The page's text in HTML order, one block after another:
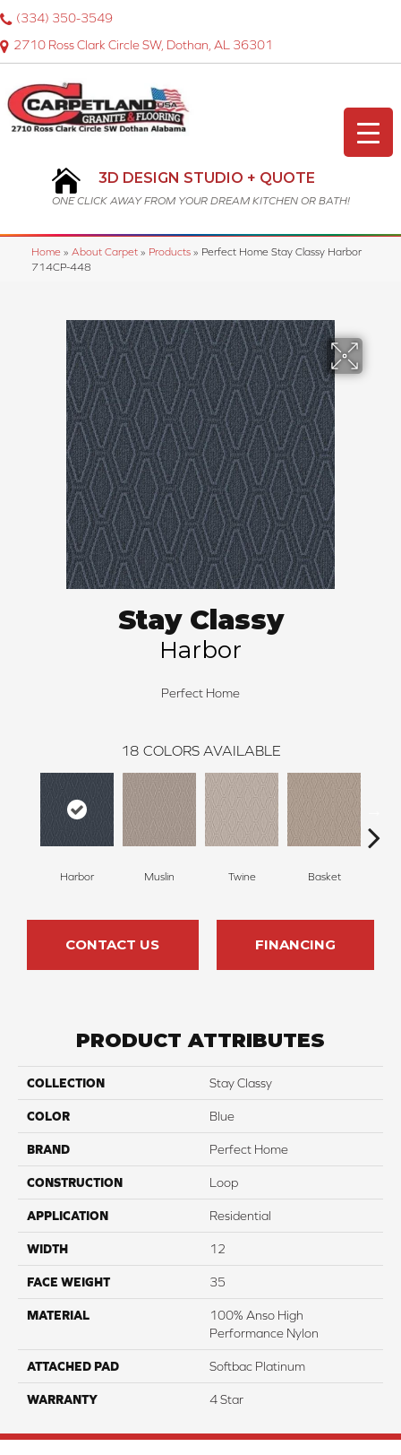
2710 Ross Clark Circle SW, Dothan, AL 36301
(334) 350-3549
3D DESIGN STUDIO + QUOTE
ONE CLICK AWAY FROM YOUR DREAM KITCHEN OR BATH!
Home » About Carpet » Products » Perfect Home Stay Classy Harbor
714CP-448
Stay Classy
Harbor
Perfect Home
18 COLORS AVAILABLE
Harbor Muslin Twine Basket
CONTACT US FINANCING
PRODUCT ATTRIBUTES
COLLECTION Stay Classy
COLOR Blue
BRAND Perfect Home
CONSTRUCTION Loop
APPLICATION Residential
WIDTH 12
FACE WEIGHT 35
MATERIAL
100% Anso High
Performance Nylon
ATTACHED PAD Softbac Platinum
WARRANTY 4 Star